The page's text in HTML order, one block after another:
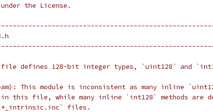
the License.
defines 128-bit integer types, `uint128` and
This module is inconsistent as many inline
this file, while many inline `int128` methods are
files.